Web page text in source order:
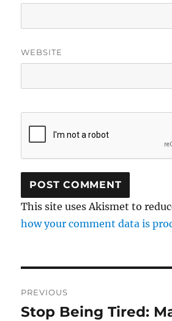
WEBSITE
This site uses Akismet to
how your comment data is
navigation
PREVIOUS
Previous
Stop Being Tired: